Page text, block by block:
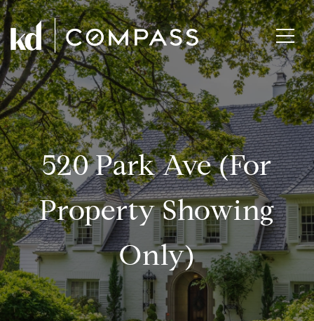
520 Park Ave (for
Property Showing
Only)